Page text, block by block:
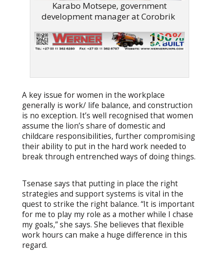
Karabo Motsepe, government
development manager at Corobrik
A key issue for women in the workplace
generally is work/ life balance, and construction
is no exception. It’s well recognised that women
assume the lion’s share of domestic and
childcare responsibilities, further compromising
their ability to put in the hard work needed to
break through entrenched ways of doing things.
Tsenase says that putting in place the right
strategies and support systems is vital in the
quest to strike the right balance. “It is important
for me to play my role as a mother while I chase
my goals,” she says. She believes that flexible
work hours can make a huge difference in this
regard.